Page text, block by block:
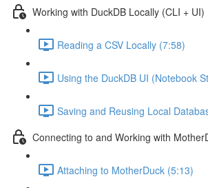
Working with DuckDB Locally (CLI + UI)
Reading a CSV Locally (7:58)
Using the DuckDB UI (Notebook
Saving and Reusing Local
Connecting to and Working with
Attaching to MotherDuck (5:13)